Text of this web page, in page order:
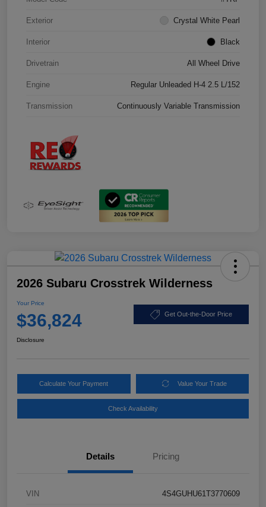
Exterior Crystal White Pearl
Interior Black
Drivetrain All Wheel Drive
Engine Regular Unleaded H-4 2.5 L/152
Transmission Continuously Variable Transmission
2026 Subaru Crosstrek Wilderness
Your Price
$36,824 Get Out-the-Door Price
Disclosure
Calculate Your Payment Value Your Trade
Check Availability
Details Pricing
VIN 4S4GUHU61T3770609